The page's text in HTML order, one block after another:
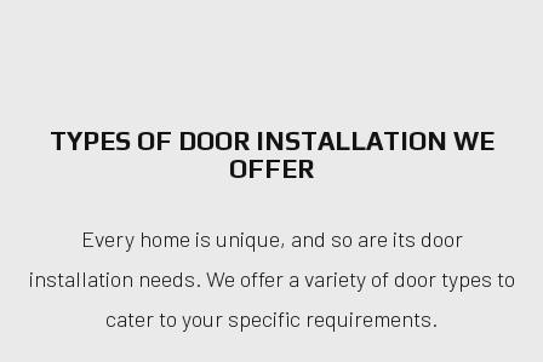
TYPES OF DOOR INSTALLATION WE
OFFER
Every home is unique, and so are its door
installation needs. We offer a variety of door types to
cater to your specific requirements.